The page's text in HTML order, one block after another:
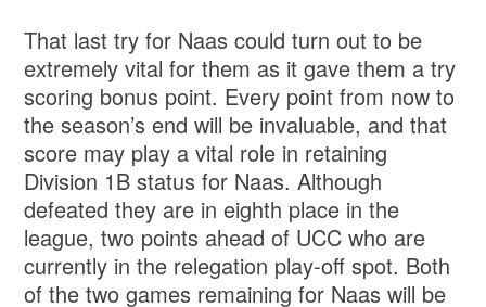
That last try for Naas could turn out to be
extremely vital for them as it gave them a try
scoring bonus point. Every point from now to
the season’s end will be invaluable, and that
score may play a vital role in retaining
Division 1B status for Naas. Although
defeated they are in eighth place in the
league, two points ahead of UCC who are
currently in the relegation play-off spot. Both
of the two games remaining for Naas will be